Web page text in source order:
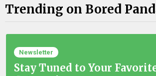
Trending on Bored
Newsletter
Stay Tuned to Your